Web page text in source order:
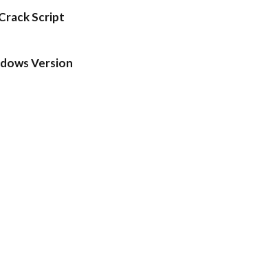
Script
Version